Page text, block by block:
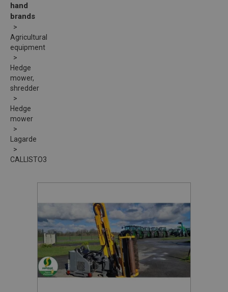
hand
brands
Agricultural
equipment
Hedge
mower,
shredder
Hedge
mower
Lagarde
CALLISTO3